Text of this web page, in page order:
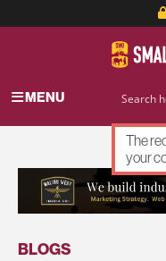
MENU
BLOGS
The
your